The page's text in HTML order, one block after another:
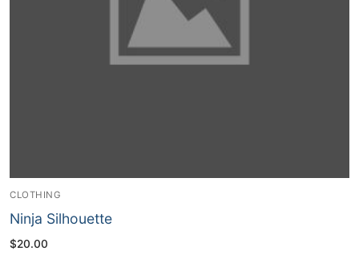
CLOTHING
Ninja Silhouette
$20.00